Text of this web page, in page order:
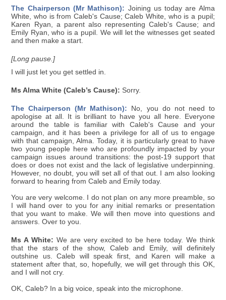
The Chairperson (Mr Mathison): Joining us today are Alma
White, who is from Caleb's Cause; Caleb White, who is a pupil;
Karen Ryan, a parent also representing Caleb's Cause; and
Emily Ryan, who is a pupil. We will let the witnesses get seated
and then make a start.
[Long pause.]
I will just let you get settled in.
Ms Alma White (Caleb’s Cause): Sorry.
The Chairperson (Mr Mathison): No, you do not need to
apologise at all. It is brilliant to have you all here. Everyone
around the table is familiar with Caleb's Cause and your
campaign, and it has been a privilege for all of us to engage
with that campaign, Alma. Today, it is particularly great to have
two young people here who are profoundly impacted by your
campaign issues around transitions: the post-19 support that
does or does not exist and the lack of legislative underpinning.
However, no doubt, you will set all of that out. I am also looking
forward to hearing from Caleb and Emily today.
You are very welcome. I do not plan on any more preamble, so
I will hand over to you for any initial remarks or presentation
that you want to make. We will then move into questions and
answers. Over to you.
Ms A White: We are very excited to be here today. We think
that the stars of the show, Caleb and Emily, will definitely
outshine us. Caleb will speak first, and Karen will make a
statement after that, so, hopefully, we will get through this OK,
and I will not cry.
OK, Caleb? In a big voice, speak into the microphone.